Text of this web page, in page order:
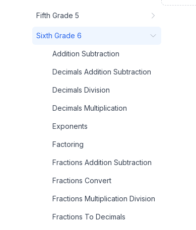
Fifth Grade 5
Sixth Grade 6
Addition Subtraction
Decimals Addition Subtraction
Decimals Division
Decimals Multiplication
Exponents
Factoring
Fractions Addition Subtraction
Fractions Convert
Fractions Multiplication Division
Fractions To Decimals